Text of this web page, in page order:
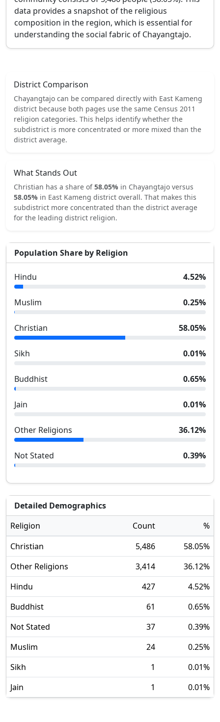
data provides a snapshot of the religious
composition in the region, which is essential for
understanding the social fabric of Chayangtajo.
District Comparison
Chayangtajo can be compared directly with East Kameng
district because both pages use the same Census 2011
religion categories. This helps identify whether the
subdistrict is more concentrated or more mixed than the
district average.
What Stands Out
Christian has a share of58.05% in Chayangtajo versus
58.05% in East Kameng district overall. That makes this
subdistrict more concentrated than the district average
for the leading district religion.
Population Share by Religion
Hindu 4.52%
Muslim 0.25%
Christian 58.05%
Sikh 0.01%
Buddhist 0.65%
Jain 0.01%
Other Religions 36.12%
Not Stated 0.39%
Detailed Demographics
Religion
Count
%
Christian
5,486 58.05%
Other Religions
3,414 36.12%
Hindu
427 4.52%
Buddhist
61 0.65%
Not Stated
37 0.39%
Muslim
24 0.25%
Sikh
1 0.01%
Jain
1 0.01%